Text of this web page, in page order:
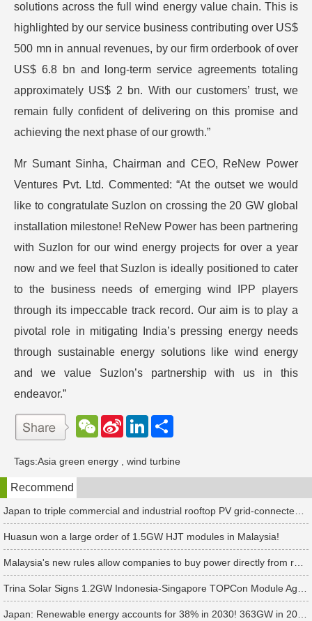
solutions across the full wind energy value chain. This is
highlighted by our service business contributing over US$
500 mn in annual revenues, by our firm orderbook of over
US$ 6.8 bn and long-term service agreements totaling
approximately US$ 2 bn. With our customers’ trust, we
remain fully confident of delivering on this promise and
achieving the next phase of our growth.”
Mr Sumant Sinha, Chairman and CEO, ReNew Power
Ventures Pvt. Ltd. Commented: “At the outset we would
like to congratulate Suzlon on crossing the 20 GW global
installation milestone! ReNew Power has been partnering
with Suzlon for our wind energy projects for over a year
now and we feel that Suzlon is ideally positioned to cater
to the business needs of emerging wind IPP players
through its impeccable track record. Our aim is to play a
pivotal role in mitigating India’s pressing energy needs
through sustainable energy solutions like wind energy
and we value Suzlon’s partnership with us in this
endeavor.”
W
e
a
t
S
W
e
b
o
L
e
d
n
Tags:Asia green energy wind turbine
Recommend
Huasun won a large order of 1.5GW HJT modules in Malaysia!